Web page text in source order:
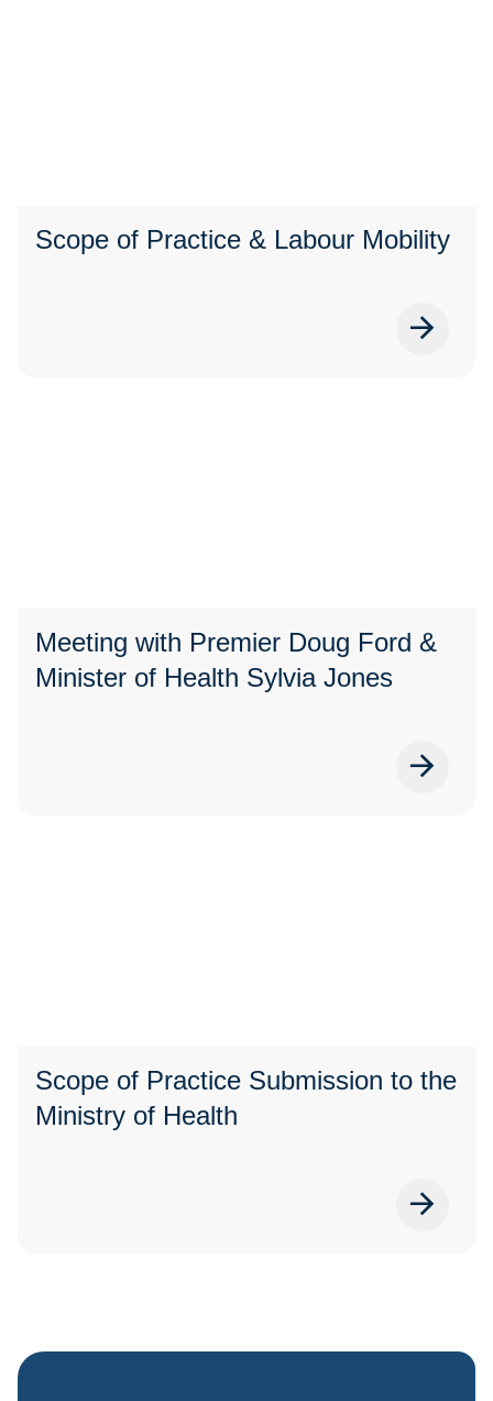
Scope of Practice & Labour Mobility
Meeting with Premier Doug Ford &
Minister of Health Sylvia Jones
Scope of Practice Submission to the
Ministry of Health